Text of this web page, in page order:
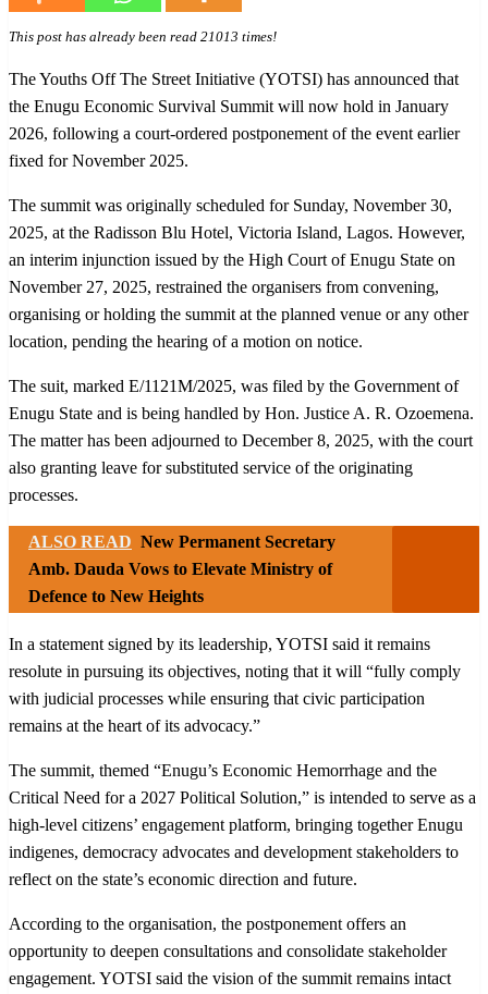
This post has already been read 21013 times!
The Youths Off The Street Initiative (YOTSI) has announced that
the Enugu Economic Survival Summit will now hold in January
2026, following a court-ordered postponement of the event earlier
fixed for November 2025.
The summit was originally scheduled for Sunday, November 30,
2025, at the Radisson Blu Hotel, Victoria Island, Lagos. However,
an interim injunction issued by the High Court of Enugu State on
November 27, 2025, restrained the organisers from convening,
organising or holding the summit at the planned venue or any other
location, pending the hearing of a motion on notice.
The suit, marked E/1121M/2025, was filed by the Government of
Enugu State and is being handled by Hon. Justice A. R. Ozoemena.
The matter has been adjourned to December 8, 2025, with the court
also granting leave for substituted service of the originating
processes.
ALSO READ New Permanent Secretary
Amb. Dauda Vows to Elevate Ministry of
Defence to New Heights
In a statement signed by its leadership, YOTSI said it remains
resolute in pursuing its objectives, noting that it will “fully comply
with judicial processes while ensuring that civic participation
remains at the heart of its advocacy.”
The summit, themed “Enugu’s Economic Hemorrhage and the
Critical Need for a 2027 Political Solution,” is intended to serve as a
high-level citizens’ engagement platform, bringing together Enugu
indigenes, democracy advocates and development stakeholders to
reflect on the state’s economic direction and future.
According to the organisation, the postponement offers an
opportunity to deepen consultations and consolidate stakeholder
engagement. YOTSI said the vision of the summit remains intact